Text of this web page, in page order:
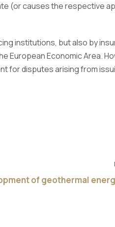
(or causes the respective
institutions, but also by
European Economic Area.
for disputes arising from
of geothermal